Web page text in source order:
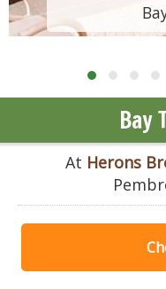
Bay
At Herons